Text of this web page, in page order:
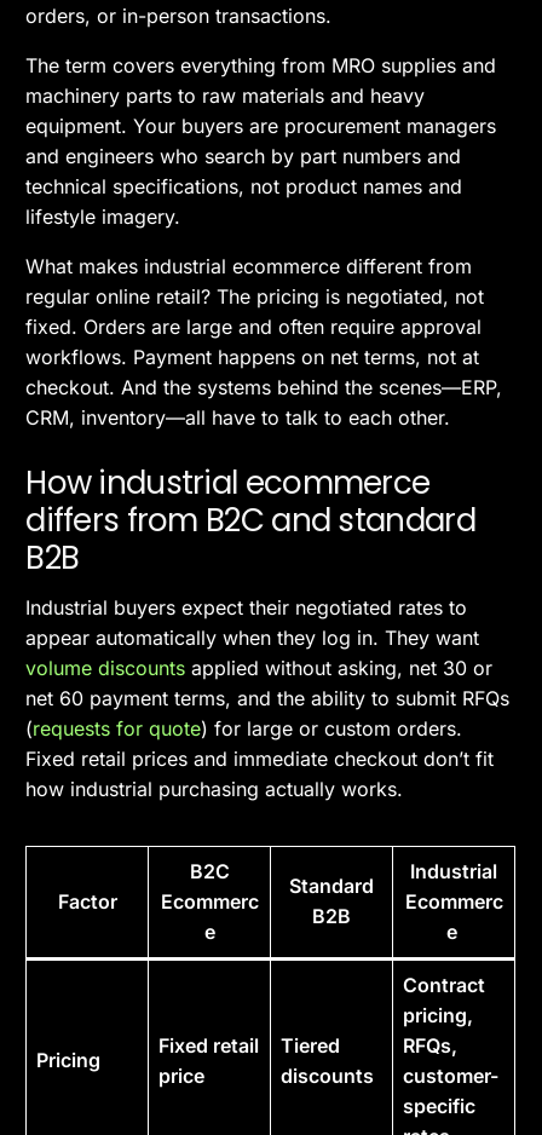
orders, or in-person transactions.
The term covers everything from MRO supplies and
machinery parts to raw materials and heavy
equipment. Your buyers are procurement managers
and engineers who search by part numbers and
technical specifications, not product names and
lifestyle imagery.
What makes industrial ecommerce different from
regular online retail? The pricing is negotiated, not
fixed. Orders are large and often require approval
workflows. Payment happens on net terms, not at
checkout. And the systems behind the scenes—ERP,
CRM, inventory—all have to talk to each other.
How industrial ecommerce
differs from B2C and standard
B2B
Industrial buyers expect their negotiated rates to
appear automatically when they log in. They want
volume discounts applied without asking, net 30 or
net 60 payment terms, and the ability to submit RFQs
(requests for quote) for large or custom orders.
Fixed retail prices and immediate checkout don’t fit
how industrial purchasing actually works.
Factor
B2C
Ecommerc
e
Standard
B2B
Industrial
Ecommerc
e
Pricing
Fixed retail
price
Tiered
discounts
Contract
pricing,
RFQs,
customer-
specific